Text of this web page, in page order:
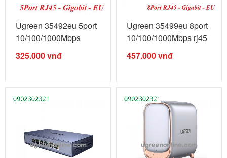
Ugreen 35492eu 5port
10/100/1000Mbps
gigabits ...
325.000vnđ
Ugreen 35499eu 8port
10/100/1000Mbps rj45
...
457.000vnđ